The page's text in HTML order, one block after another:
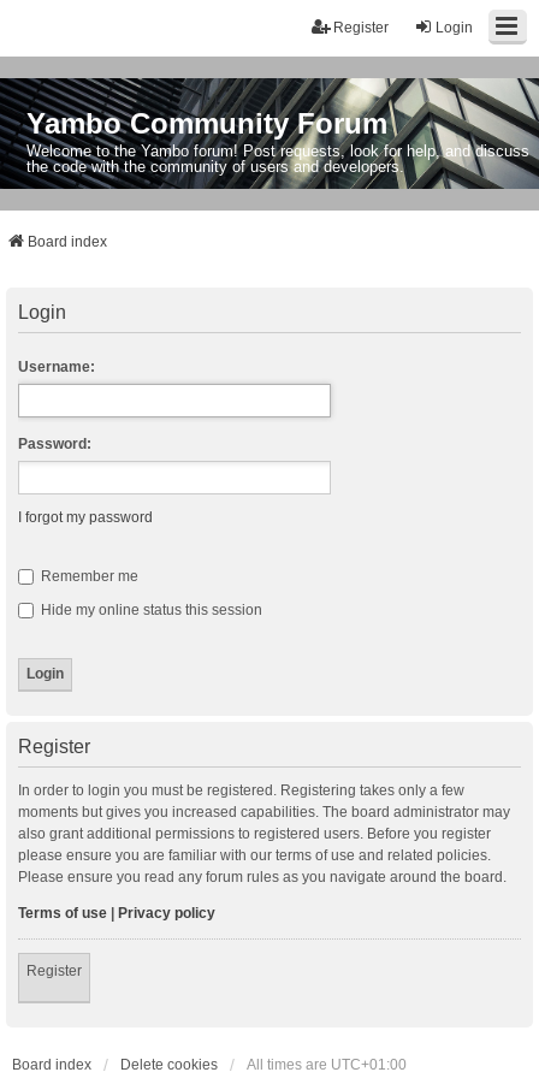
Login
Register
Yambo Community Forum
Welcome to the Yambo forum! Post requests, look for help, and discuss
the code with the community of users and developers.
Board index
Login
Username:
Password:
I forgot my password
Remember me
Hide my online status this session
Register
In order to login you must be registered. Registering takes only a few
moments but gives you increased capabilities. The board administrator may
also grant additional permissions to registered users. Before you register
please ensure you are familiar with our terms of use and related policies.
Please ensure you read any forum rules as you navigate around the board.
Terms of use | Privacy policy
Register
Board index Delete cookies All times are UTC+01:00